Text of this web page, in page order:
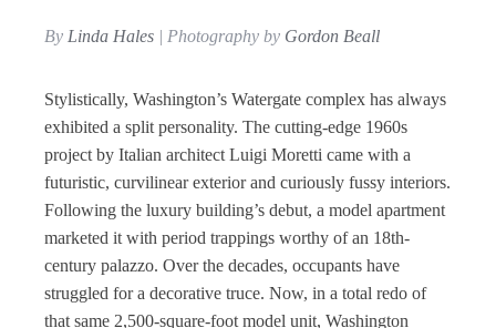
By Linda Hales | Photography by Gordon Beall
Stylistically, Washington’s Watergate complex has always
exhibited a split personality. The cutting-edge 1960s
project by Italian architect Luigi Moretti came with a
futuristic, curvilinear exterior and curiously fussy interiors.
Following the luxury building’s debut, a model apartment
marketed it with period trappings worthy of an 18th-
century palazzo. Over the decades, occupants have
struggled for a decorative truce. Now, in a total redo of
that same 2,500-square-foot model unit, Washington